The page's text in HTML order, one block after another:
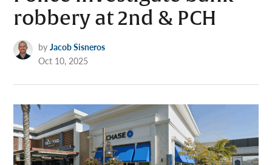
robbery at 2nd & PCH
by Jacob Sisneros
Oct 10, 2025